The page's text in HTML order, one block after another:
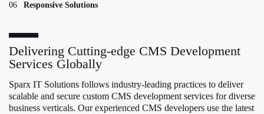
06
Responsive Solutions
Delivering Cutting-edge CMS Development
Services Globally
Sparx IT Solutions follows industry-leading practices to deliver
scalable and secure custom CMS development services for diverse
business verticals. Our experienced CMS developers use the latest